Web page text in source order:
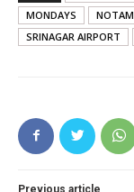
MONDAYS NOTAM
SRINAGAR AIRPORT
Previous article